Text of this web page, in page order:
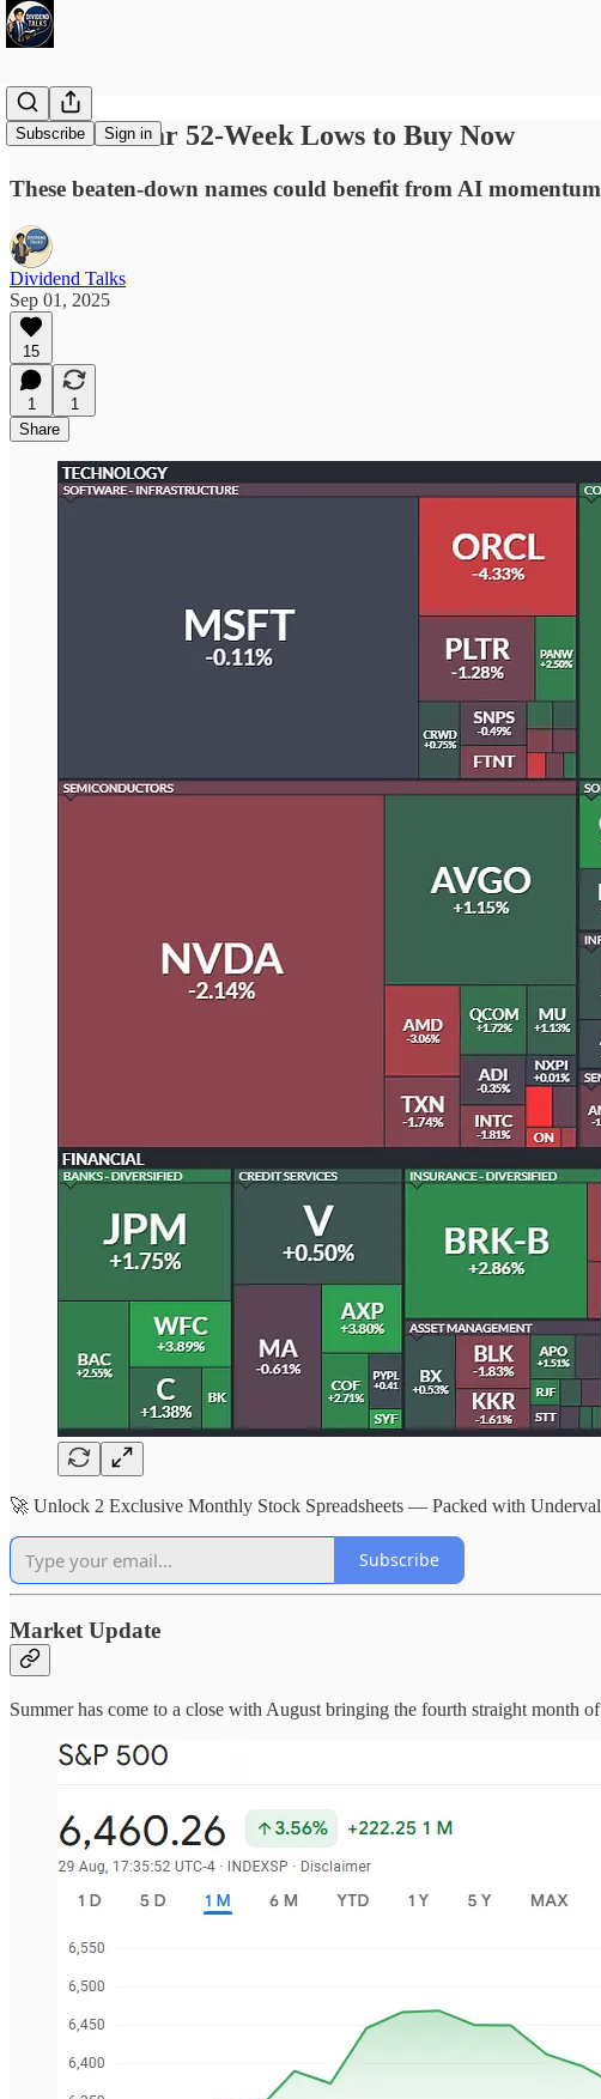
Subscribe Sign in
3 Stocks Near 52-Week Lows to Buy Now
These beaten-down names could benefit from AI
Dividend Talks
Sep 01, 2025
15
1
1
Share
🚀 Unlock 2 Exclusive Monthly Stock Spreadsheets — Packed with
Subscribe
Market Update
Summer has come to a close with August bringing the fourth straight month